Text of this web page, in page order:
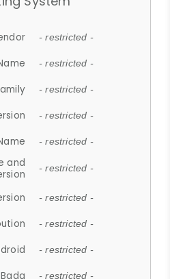
- restricted -
- restricted -
- restricted -
- restricted -
- restricted -
and
- restricted -
- restricted -
- restricted -
- restricted -
- restricted -